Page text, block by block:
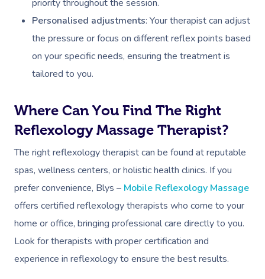
priority throughout the session.
Personalised adjustments: Your therapist can adjust
the pressure or focus on different reflex points based
on your specific needs, ensuring the treatment is
tailored to you.
Where Can You Find The Right
Reflexology Massage Therapist?
The right reflexology therapist can be found at reputable
spas, wellness centers, or holistic health clinics. If you
prefer convenience, Blys – Mobile Reflexology Massage
offers certified reflexology therapists who come to your
home or office, bringing professional care directly to you.
Look for therapists with proper certification and
experience in reflexology to ensure the best results.
At Home
Massage
Swedish Massage
Relaxation Massage
Remedial Massage
Deep Tissue
Couples Massage
Beauty
Facial
Nails
Hair
Makeup
Physiotherapy
Occupational
Acupuncture
Workplace &
Events
Popular Occasions
Corporate Events
Corporate Wellness
Private Group
Popular Services
Event Massage
Corporate Massage
Aged Care &
Disability
Self-Managed Aged-
Locations
Massage Sydney
Gift Vouchers